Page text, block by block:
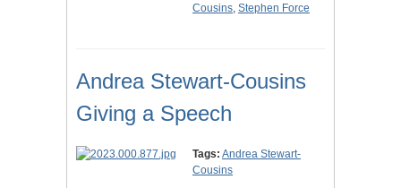
Cousins, Stephen Force
Andrea Stewart-Cousins
Giving a Speech
Tags: Andrea Stewart-
Cousins